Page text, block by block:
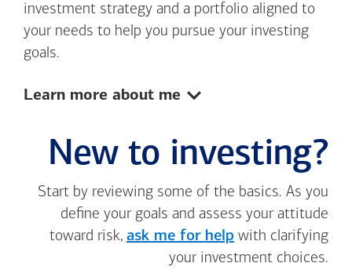
investment strategy and a portfolio aligned to
your needs to help you pursue your investing
goals.
Show:
Learn more about me
New to investing?
Start by reviewing some of the basics. As you
define your goals and assess your attitude
toward risk, ask me for help with clarifying
your investment choices.